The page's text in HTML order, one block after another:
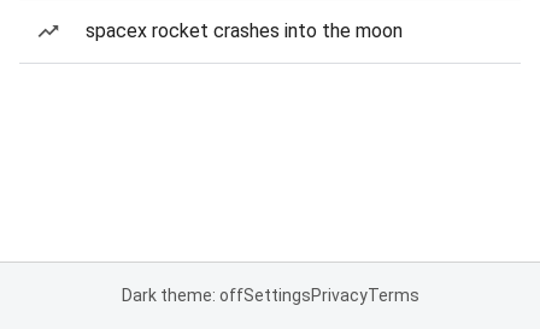
spacex rocket crashes into the moon
Dark theme: offSettingsPrivacyTerms